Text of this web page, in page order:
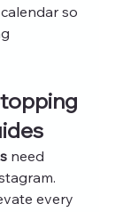
so
need
every